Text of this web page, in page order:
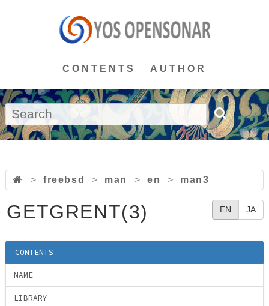
CONTENTS AUTHOR
> freebsd > man > en > man3
EN JA
GETGRENT(3)
CONTENTS
NAME
LIBRARY